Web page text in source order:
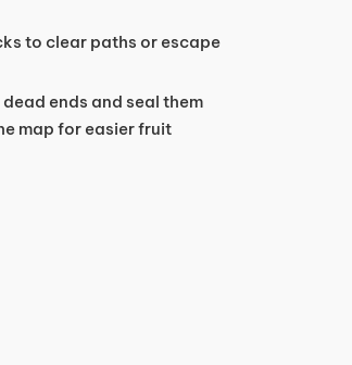
to clear paths or escape
ends and seal them
map for easier fruit